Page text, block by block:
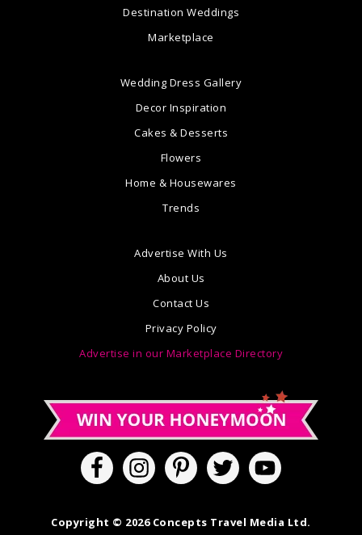
Destination Weddings
Marketplace
Wedding Dress Gallery
Decor Inspiration
Cakes & Desserts
Flowers
Home & Housewares
Trends
Advertise With Us
About Us
Contact Us
Privacy Policy
Advertise in our Marketplace Directory
Copyright © 2026 Concepts Travel Media Ltd.